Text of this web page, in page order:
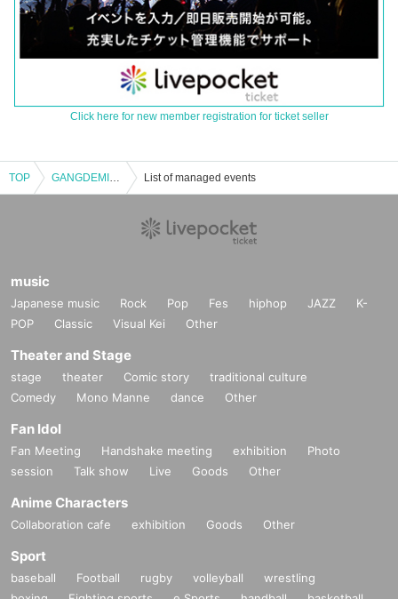
Click here for new member registration for ticket seller
TOP GANGDEMIC Harajuku Shopping Meetup List of managed events
music
Japanese music Rock Pop Fes hiphop JAZZ
K-
POP
Classic Visual Kei Other
Theater and Stage
stage theater Comic story
traditional culture
Comedy
Mono Manne dance Other
Fan Idol
Fan Meeting Handshake meeting exhibition
Photo
session
Talk show Live Goods Other
Anime Characters
Collaboration cafe exhibition Goods Other
Sport
baseball Football rugby volleyball
wrestling